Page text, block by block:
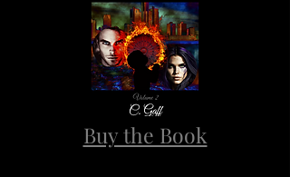
Buy the Book